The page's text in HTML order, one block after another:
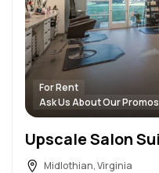
For Rent
Ask Us About Our Promos
Midlothian, Virginia